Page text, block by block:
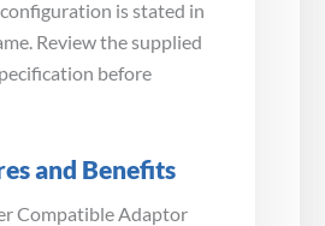
is stated in
Review the supplied
before
and Benefits
Compatible Adaptor